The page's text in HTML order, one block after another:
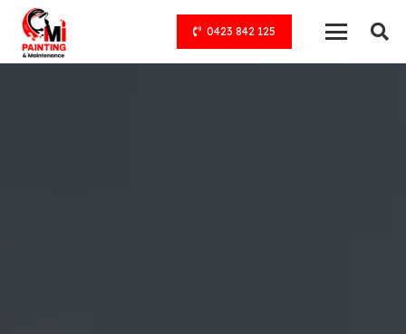
0423 842 125